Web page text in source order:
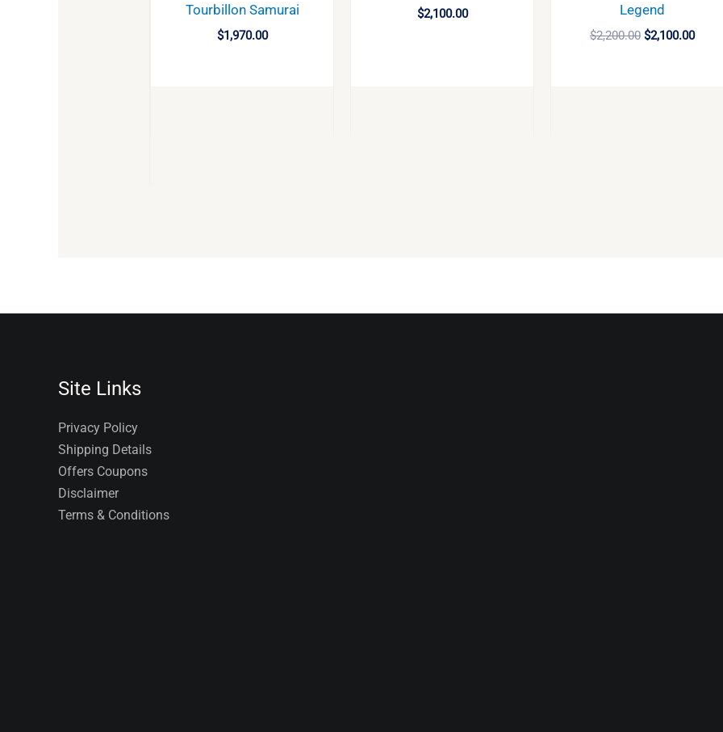
Tourbillon Samurai
$1,970.00
$2,100.00
Legend
$2,200.00 $2,100.00
Site Links
Privacy Policy
Shipping Details
Offers Coupons
Disclaimer
Terms & Conditions